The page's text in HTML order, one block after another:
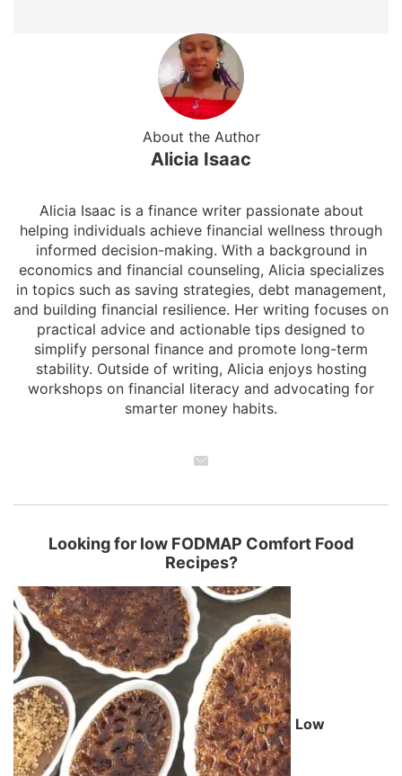
About the Author
Alicia Isaac
Alicia Isaac is a finance writer passionate about
helping individuals achieve financial wellness through
informed decision-making. With a background in
economics and financial counseling, Alicia specializes
in topics such as saving strategies, debt management,
and building financial resilience. Her writing focuses on
practical advice and actionable tips designed to
simplify personal finance and promote long-term
stability. Outside of writing, Alicia enjoys hosting
workshops on financial literacy and advocating for
smarter money habits.
Looking for low FODMAP Comfort Food
Recipes?
Low